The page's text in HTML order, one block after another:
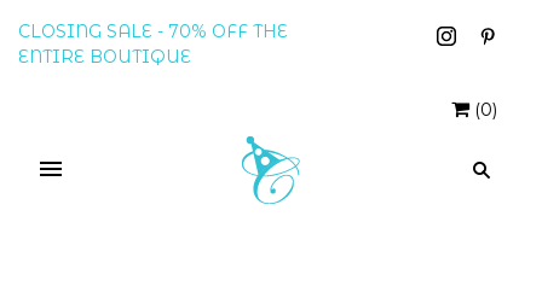
CLOSING SALE - 70% OFF THE
ENTIRE BOUTIQUE
(0)